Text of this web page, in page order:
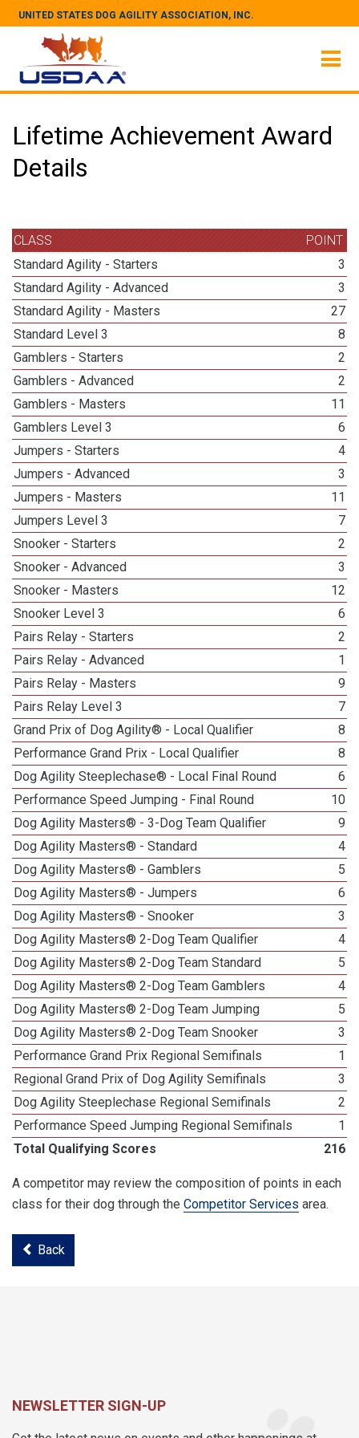
UNITED STATES DOG AGILITY ASSOCIATION, INC.
Lifetime Achievement Award
Details
CLASS
POINT
Standard Agility - Starters
3
Standard Agility - Advanced
3
Standard Agility - Masters
27
Standard Level 3
8
Gamblers - Starters
2
Gamblers - Advanced
2
Gamblers - Masters
11
Gamblers Level 3
6
Jumpers - Starters
4
Jumpers - Advanced
3
Jumpers - Masters
11
Jumpers Level 3
7
Snooker - Starters
2
Snooker - Advanced
3
Snooker - Masters
12
Snooker Level 3
6
Pairs Relay - Starters
2
Pairs Relay - Advanced
1
Pairs Relay - Masters
9
Pairs Relay Level 3
7
Grand Prix of Dog Agility® - Local Qualifier
8
Performance Grand Prix - Local Qualifier
8
Dog Agility Steeplechase® - Local Final Round
6
Performance Speed Jumping - Final Round
10
Dog Agility Masters® - 3-Dog Team Qualifier
9
Dog Agility Masters® - Standard
4
Dog Agility Masters® - Gamblers
5
Dog Agility Masters® - Jumpers
6
Dog Agility Masters® - Snooker
3
Dog Agility Masters® 2-Dog Team Qualifier
4
Dog Agility Masters® 2-Dog Team Standard
5
Dog Agility Masters® 2-Dog Team Gamblers
4
Dog Agility Masters® 2-Dog Team Jumping
5
Dog Agility Masters® 2-Dog Team Snooker
3
Performance Grand Prix Regional Semifinals
1
Regional Grand Prix of Dog Agility Semifinals
3
Dog Agility Steeplechase Regional Semifinals
2
Performance Speed Jumping Regional Semifinals
1
Total Qualifying Scores
216
A competitor may review the composition of points in each
class for their dog through the Competitor Services area.
Back
NEWSLETTER SIGN-UP